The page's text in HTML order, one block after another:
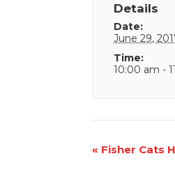
Details
Date:
June 29,
Time:
10:00 am -
Event
« Fisher Cats